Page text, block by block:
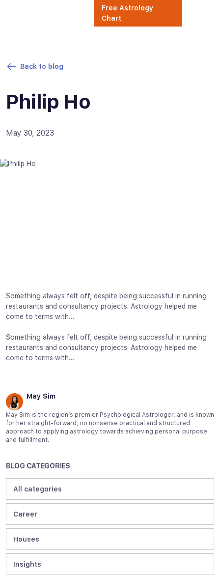
Free Astrology
Chart
Back to blog
Philip Ho
May 30, 2023
May Sim
May Sim is the region’s premier Psychological Astrologer, and is known
for her straight-forward, no nonsense practical and structured
approach to applying astrology towards achieving personal purpose
and fulfillment.
BLOG CATEGORIES
All categories
Career
Houses
Insights
Something always felt off, despite being successful in running
restaurants and consultancy projects. Astrology helped me
come to terms with…
Something always felt off, despite being successful in running
restaurants and consultancy projects. Astrology helped me
come to terms with…